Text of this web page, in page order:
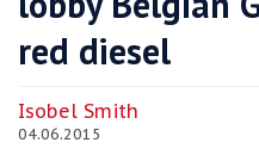
red diesel
Isobel Smith
04.06.2015